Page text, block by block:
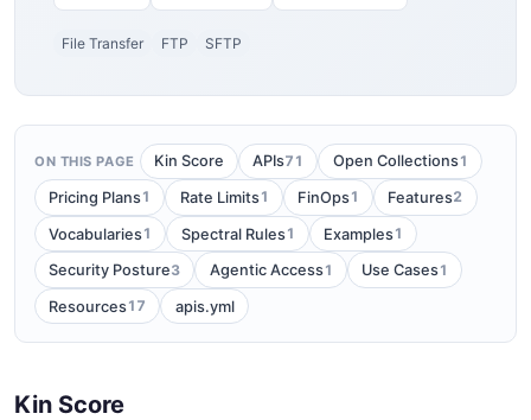
File Transfer FTP SFTP
ON THIS PAGE Kin Score APIs71 Open Collections1
Pricing Plans1 Rate Limits1 FinOps1 Features2
Vocabularies1 Spectral Rules1 Examples1
Security Posture3 Agentic Access1 Use Cases1
Resources17 apis.yml
Kin Score